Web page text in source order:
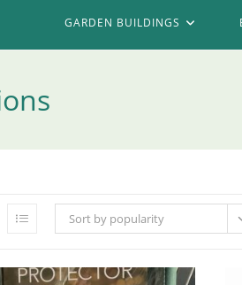
GARDEN BUILDINGS
Sort by popularity